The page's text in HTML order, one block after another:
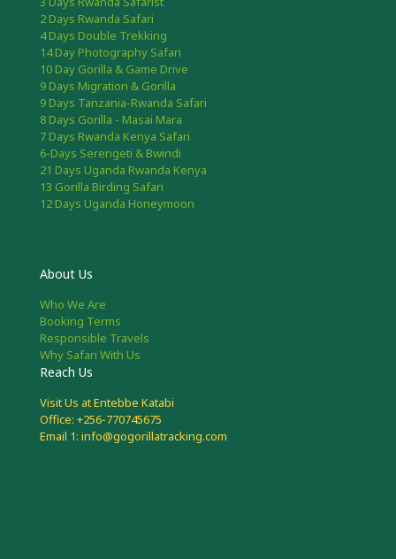
2 Days Rwanda Safari
4 Days Double Trekking
14 Day Photography Safari
10 Day Gorilla & Game Drive
9 Days Migration & Gorilla
9 Days Tanzania-Rwanda Safari
8 Days Gorilla - Masai Mara
7 Days Rwanda Kenya Safari
6-Days Serengeti & Bwindi
21 Days Uganda Rwanda Kenya
13 Gorilla Birding Safari
12 Days Uganda Honeymoon
About Us
Who We Are
Booking Terms
Responsible Travels
Why Safari With Us
Reach Us
Visit Us at Entebbe Katabi
Office: +256-770745675
Email 1: info@gogorillatracking.com